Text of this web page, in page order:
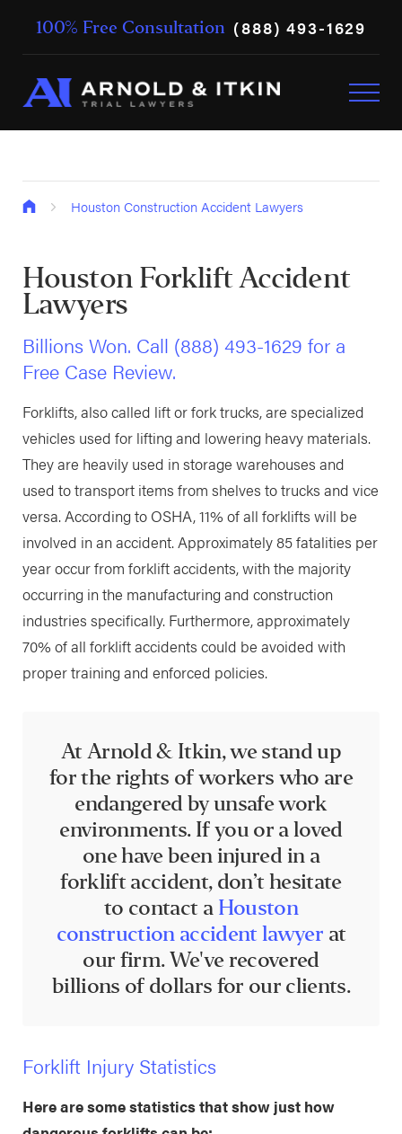
100% Free Consultation (888) 493-1629
Houston Construction Accident Lawyers
Houston Forklift Accident
Lawyers
Billions Won. Call (888) 493-1629 for a
Free Case Review.
Forklifts, also called lift or fork trucks, are specialized
vehicles used for lifting and lowering heavy materials.
They are heavily used in storage warehouses and
used to transport items from shelves to trucks and vice
versa. According to OSHA, 11% of all forklifts will be
involved in an accident. Approximately 85 fatalities per
year occur from forklift accidents, with the majority
occurring in the manufacturing and construction
industries specifically. Furthermore, approximately
70% of all forklift accidents could be avoided with
proper training and enforced policies.
At Arnold & Itkin, we stand up
for the rights of workers who are
endangered by unsafe work
environments. If you or a loved
one have been injured in a
forklift accident, don’t hesitate
to contact a Houston
construction accident lawyer at
our firm. We've recovered
billions of dollars for our clients.
Forklift Injury Statistics
Here are some statistics that show just how